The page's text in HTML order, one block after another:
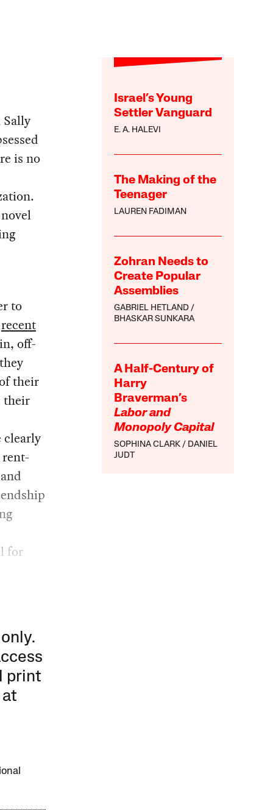
Israel’s Young
Settler Vanguard
E. A. HALEVI
The Making of the
Teenager
LAUREN FADIMAN
Zohran Needs to
Create Popular
Assemblies
GABRIEL HETLAND
BHASKAR SUNKARA
A Half-Century of
Harry
Braverman’s
Labor and
Monopoly Capital
SOPHINA CLARK
DANIEL
JUDT
Sally
is no
to
recent
off-
their
their
clearly
for
print